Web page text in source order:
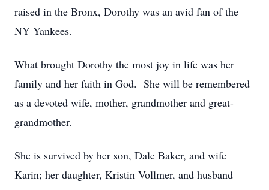
raised in the Bronx, Dorothy was an avid fan of the
NY Yankees.
What brought Dorothy the most joy in life was her
family and her faith in God. She will be remembered
as a devoted wife, mother, grandmother and great-
grandmother.
She is survived by her son, Dale Baker, and wife
Karin; her daughter, Kristin Vollmer, and husband